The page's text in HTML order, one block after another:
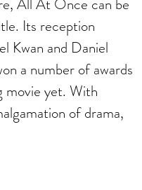
All At Once can be
Its reception
Kwan and Daniel
a number of awards
movie yet. With
of drama,